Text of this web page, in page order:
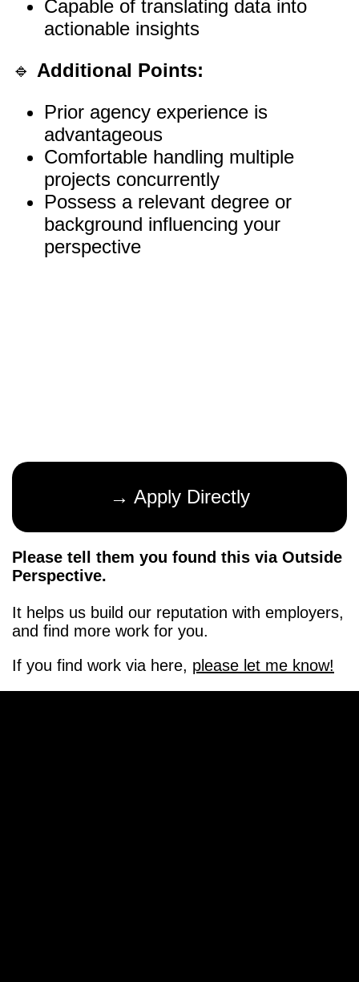
Capable of translating data into
actionable insights
🔹 Additional Points:
Prior agency experience is
advantageous
Comfortable handling multiple
projects concurrently
Possess a relevant degree or
background influencing your
perspective
→ Apply Directly
Please tell them you found this via Outside
Perspective.
It helps us build our reputation with employers,
and find more work for you.
If you find work via here, please let me know!